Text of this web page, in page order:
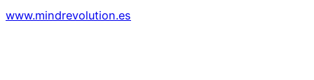
www.mindrevolution.es